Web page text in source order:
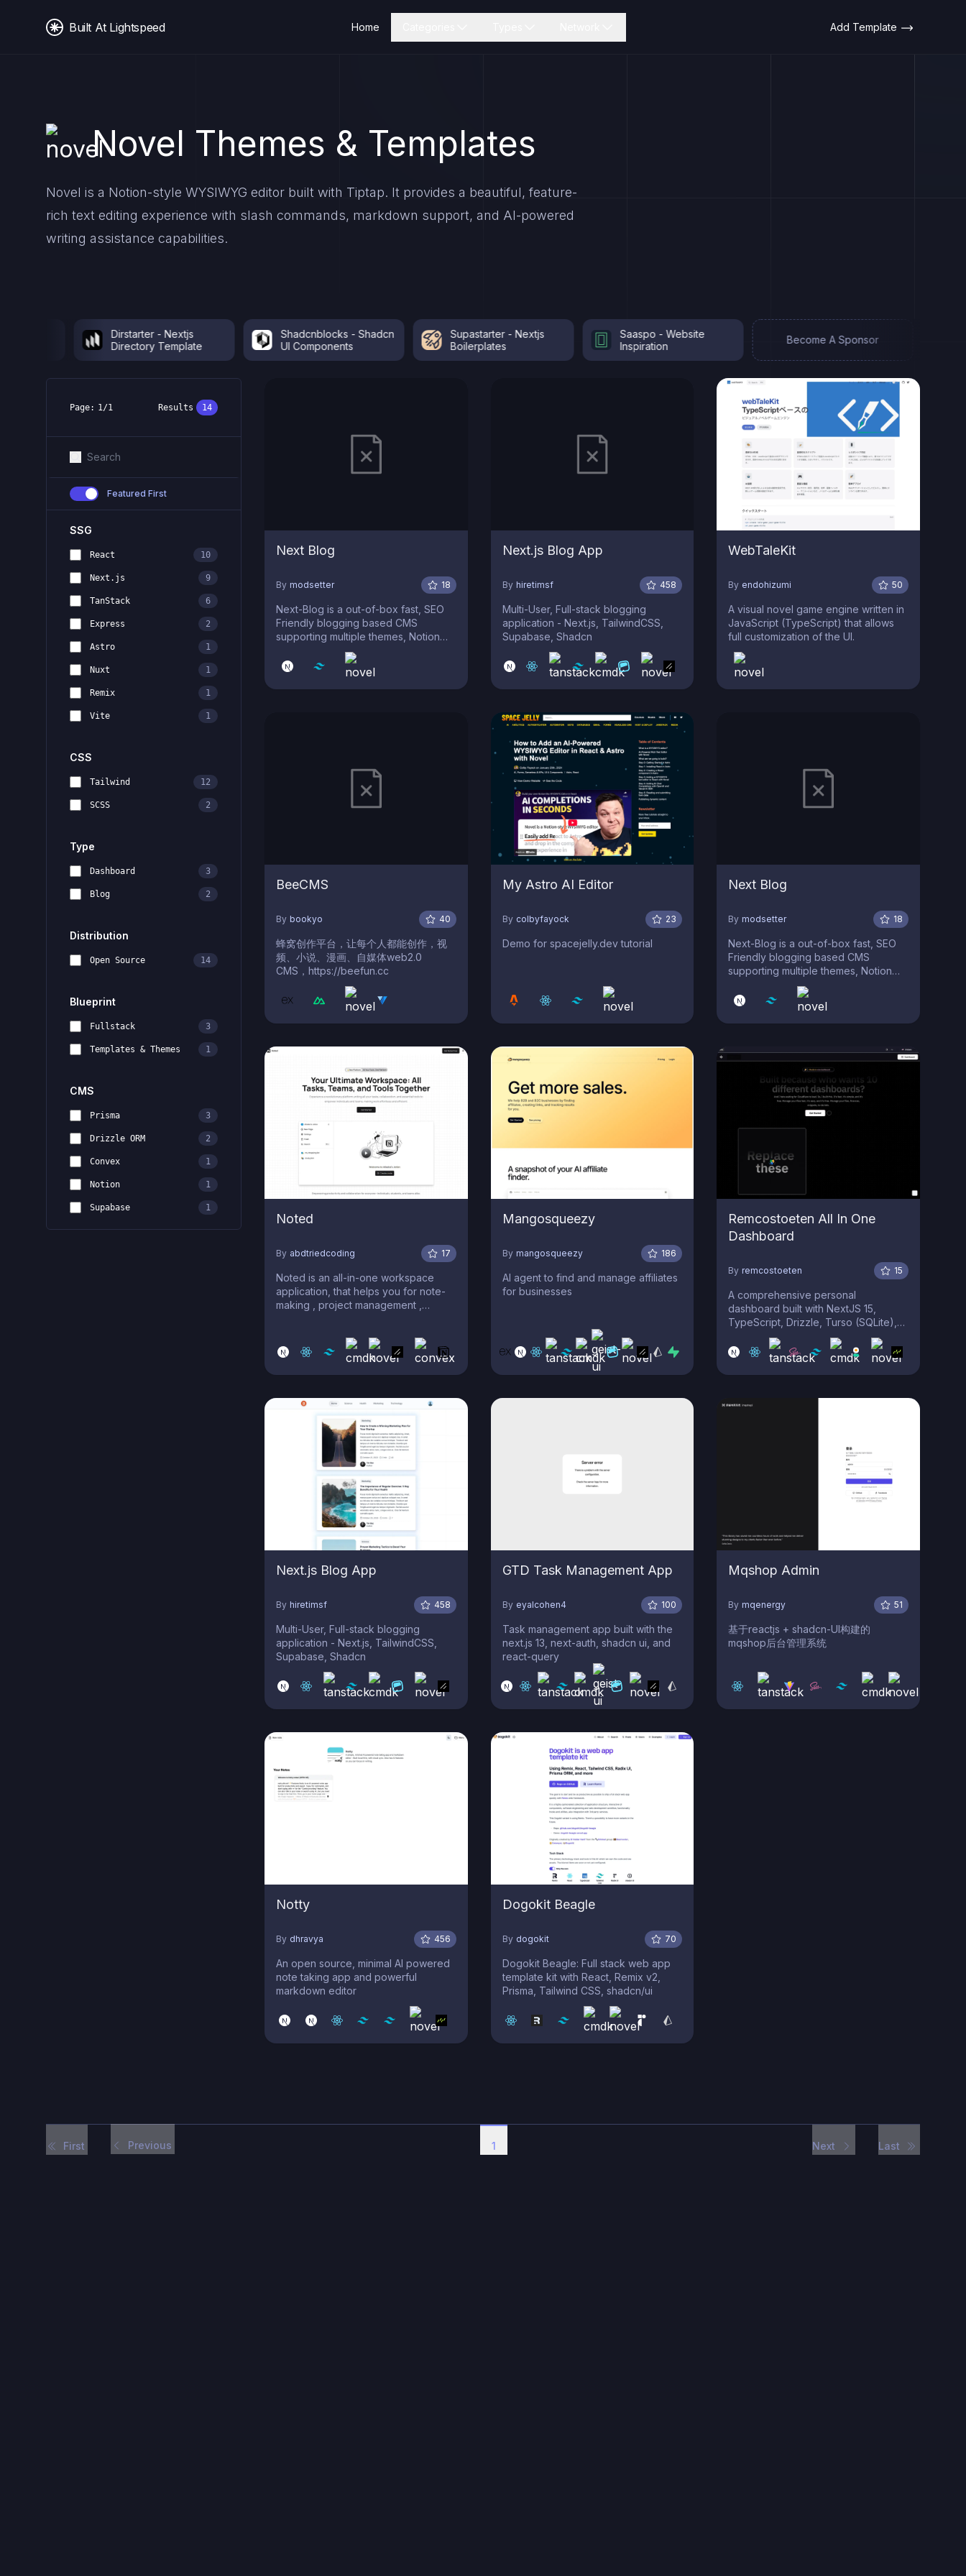
Built At Lightspeed Home Add Template
Novel Themes & Templates
Novel is a Notion-style WYSIWYG editor built with Tiptap. It provides a beautiful, feature-
rich text editing experience with slash commands, markdown support, and AI-powered
writing assistance capabilities.
Dirstarter - Nextjs
Directory Template
Shadcnblocks - Shadcn
UI Components
Supastarter - Nextjs
Boilerplates
Saaspo - Website
Inspiration
Become A Sponsor
Page: 1/1 Results 14
Featured First
SSG
React 10
Next.js 9
TanStack 6
Express 2
Astro 1
Nuxt 1
Remix 1
Vite 1
CSS
Tailwind 12
SCSS 2
Type
Dashboard 3
Blog 2
Distribution
Open Source 14
Blueprint
Fullstack 3
Templates & Themes 1
CMS
Prisma 3
Drizzle ORM 2
Convex 1
Notion 1
Supabase 1
Next Blog
By modsetter 18
Next-Blog is a out-of-box fast, SEO
Friendly blogging based CMS
supporting multiple themes, Notion
like WYSIWYG editor with AI Assistant
Writer, Admin Dashboard and
Customizable Layouts & Components.
Next.js Blog App
By hiretimsf 458
Multi-User, Full-stack blogging
application - Next.js, TailwindCSS,
Supabase, Shadcn
WebTaleKit
By endohizumi 50
A visual novel game engine written in
JavaScript (TypeScript) that allows
full customization of the UI.
BeeCMS
By bookyo 40
蜂窝创作平台，让每个人都能创作，视
频、小说、漫画、自媒体web2.0
CMS，https://beefun.cc
My Astro AI Editor
By colbyfayock 23
Demo for spacejelly.dev tutorial
Next Blog
By modsetter 18
Next-Blog is a out-of-box fast, SEO
Friendly blogging based CMS
supporting multiple themes, Notion
like WYSIWYG editor with AI Assistant
Writer, Admin Dashboard and
Customizable Layouts & Components.
Noted
By abdtriedcoding 17
Noted is an all-in-one workspace
application, that helps you for note-
making , project management ,
Mangosqueezy
By mangosqueezy 186
AI agent to find and manage affiliates
for businesses
Remcostoeten All In One
Dashboard
By remcostoeten 15
A comprehensive personal
dashboard built with NextJS 15,
TypeScript, Drizzle, Turso (SQLite),
TailwindCSS, Clerk, Uploadthing,
ShadCN-UI, and more. This all-in-one
solution offers tools for file storage,
URL extractors, notes, finances,
reverse geolocation, and mo...
Next.js Blog App
By hiretimsf 458
Multi-User, Full-stack blogging
application - Next.js, TailwindCSS,
Supabase, Shadcn
GTD Task Management App
By eyalcohen4 100
Task management app built with the
next.js 13, next-auth, shadcn ui, and
react-query
Mqshop Admin
By mqenergy 51
基于reactjs + shadcn-UI构建的
mqshop后台管理系统
Notty
By dhravya 456
An open source, minimal AI powered
note taking app and powerful
markdown editor
Dogokit Beagle
By dogokit 70
Dogokit Beagle: Full stack web app
template kit with React, Remix v2,
Prisma, Tailwind CSS, shadcn/ui
First Previous 1 Next Last